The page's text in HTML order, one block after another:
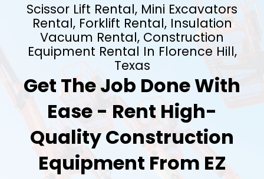
Scissor Lift Rental, Mini Excavators
Rental, Forklift Rental, Insulation
Vacuum Rental, Construction
Equipment Rental In Florence Hill,
Texas
Get The Job Done With
Ease - Rent High-
Quality Construction
Equipment From EZ